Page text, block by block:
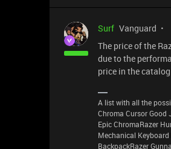
Surf Vanguard
The price of the
due to the
price in the
A list with all the
Chroma Cursor Good
Epic ChromaRazer
Mechanical
BackpackRazer